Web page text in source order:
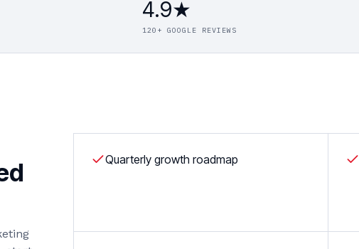
4.9★
120+ GOOGLE REVIEWS
Quarterly growth roadmap